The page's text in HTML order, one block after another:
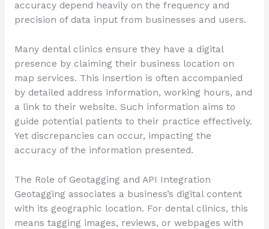
accuracy depend heavily on the frequency and
precision of data input from businesses and users.
Many dental clinics ensure they have a digital
presence by claiming their business location on
map services. This insertion is often accompanied
by detailed address information, working hours, and
a link to their website. Such information aims to
guide potential patients to their practice effectively.
Yet discrepancies can occur, impacting the
accuracy of the information presented.
The Role of Geotagging and API Integration
Geotagging associates a business’s digital content
with its geographic location. For dental clinics, this
means tagging images, reviews, or webpages with